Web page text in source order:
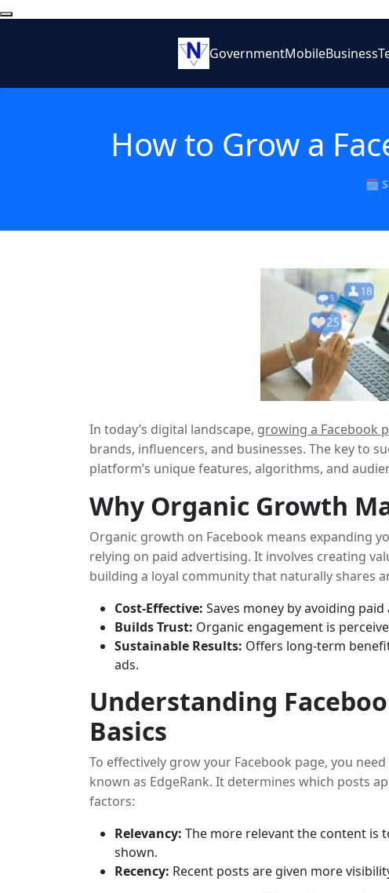
GovernmentMobileBusiness
How to Grow a
🗓️
In today’s digital landscape, growing a Facebook
brands, influencers, and businesses. The key to
platform’s unique features, algorithms, and
create an engaging community that drives
Why Organic Growth
Organic growth on Facebook means expanding
relying on paid advertising. It involves creating
building a loyal community that naturally shares
Cost-Effective: Saves money by avoiding paid
Builds Trust: Organic engagement is
Sustainable Results: Offers long-term
ads.
Understanding
Basics
To effectively grow your Facebook page, you
known as EdgeRank. It determines which posts
factors:
Relevancy: The more relevant the content is
shown.
Recency: Recent posts are given more